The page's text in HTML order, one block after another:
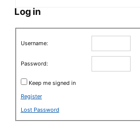
Log in
Username:
Password:
Keep me signed in
Register
Lost Password